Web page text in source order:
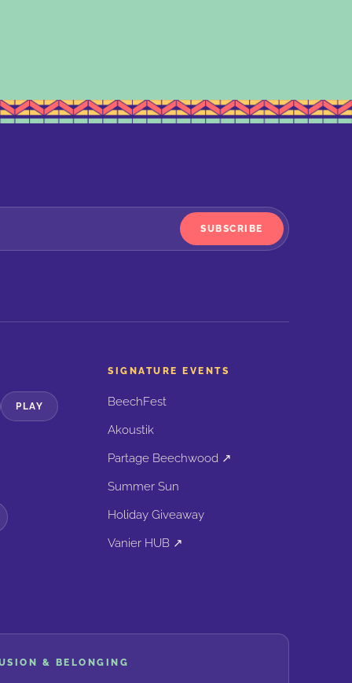
SUBSCRIBE
PLAY
SIGNATURE EVENTS
BeechFest
Akoustik
Partage Beechwood ↗
Summer Sun
Holiday Giveaway
Vanier HUB ↗
& BELONGING